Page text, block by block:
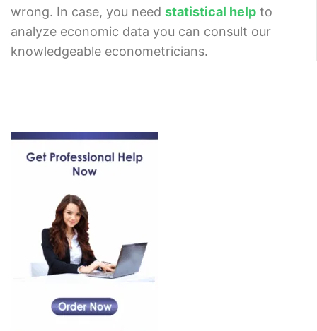
wrong. In case, you need statistical help to
analyze economic data you can consult our
knowledgeable econometricians.